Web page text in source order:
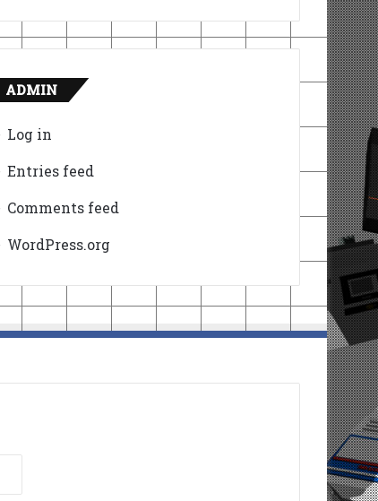
ADMIN
Log in
Entries feed
Comments feed
WordPress.org